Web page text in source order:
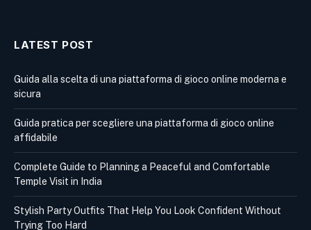
LATEST POST
Guida alla scelta di una piattaforma di gioco online moderna e
sicura
Guida pratica per scegliere una piattaforma di gioco online
affidabile
Complete Guide to Planning a Peaceful and Comfortable
Temple Visit in India
Stylish Party Outfits That Help You Look Confident Without
Trying Too Hard